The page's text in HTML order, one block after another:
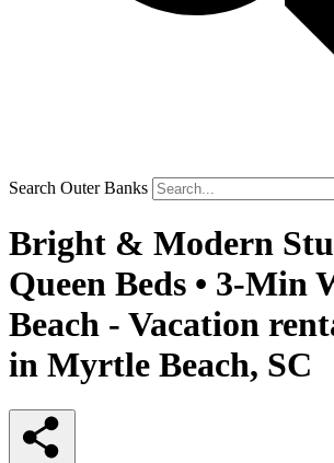
Search Outer Banks
Bright & Modern
Queen Beds • 3-Min
Beach - Vacation
in Myrtle Beach, SC